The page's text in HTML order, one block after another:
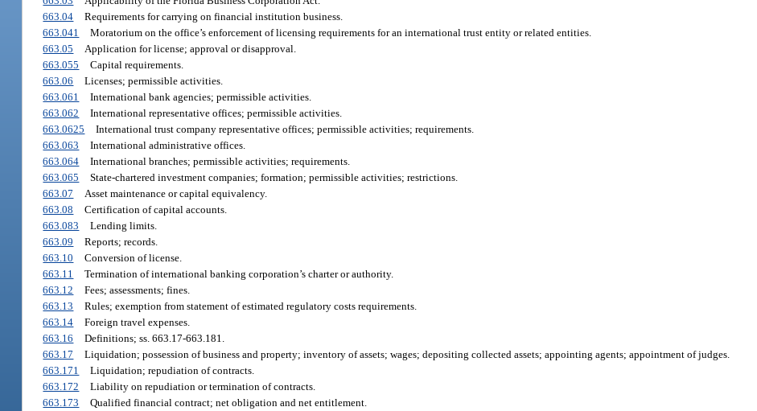
663.04
Requirements for carrying on financial institution business.
663.041
Moratorium on the office’s enforcement of licensing requirements for an international trust entity or related entities.
663.05
Application for license; approval or disapproval.
663.055
Capital requirements.
663.06
Licenses; permissible activities.
663.061
International bank agencies; permissible activities.
663.062
International representative offices; permissible activities.
663.0625
International trust company representative offices; permissible activities; requirements.
663.063
International administrative offices.
663.064
International branches; permissible activities; requirements.
663.065
State-chartered investment companies; formation; permissible activities; restrictions.
663.07
Asset maintenance or capital equivalency.
663.08
Certification of capital accounts.
663.083
Lending limits.
663.09
Reports; records.
663.10
Conversion of license.
663.11
Termination of international banking corporation’s charter or authority.
663.12
Fees; assessments; fines.
663.13
Rules; exemption from statement of estimated regulatory costs requirements.
663.14
Foreign travel expenses.
663.16
Definitions; ss. 663.17-663.181.
663.17
Liquidation; possession of business and property; inventory of assets; wages; depositing collected assets; appointing agents; appointment of judges.
663.171
Liquidation; repudiation of contracts.
663.172
Liability on repudiation or termination of contracts.
663.173
Qualified financial contract; net obligation and net entitlement.